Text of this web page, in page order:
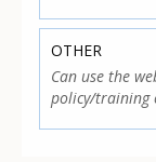
OTHER
Can use the
policy/training